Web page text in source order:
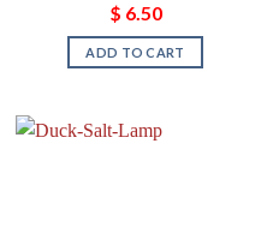
$ 6.50
ADD TO CART